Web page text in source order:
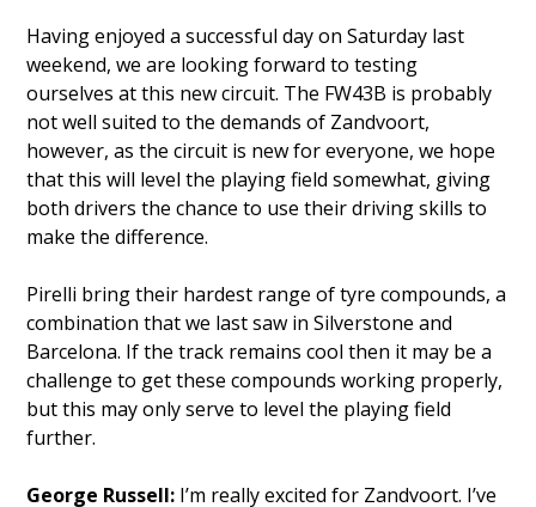
Having enjoyed a successful day on Saturday last
weekend, we are looking forward to testing
ourselves at this new circuit. The FW43B is probably
not well suited to the demands of Zandvoort,
however, as the circuit is new for everyone, we hope
that this will level the playing field somewhat, giving
both drivers the chance to use their driving skills to
make the difference.
Pirelli bring their hardest range of tyre compounds, a
combination that we last saw in Silverstone and
Barcelona. If the track remains cool then it may be a
challenge to get these compounds working properly,
but this may only serve to level the playing field
further.
George Russell: I’m really excited for Zandvoort. I’ve